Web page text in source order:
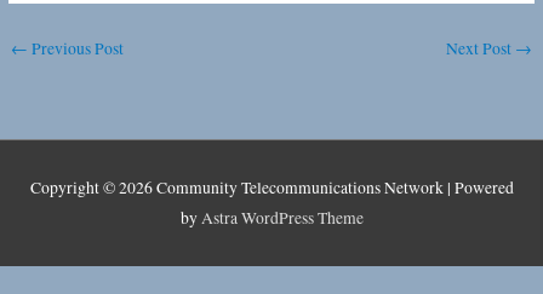
← Previous Post Next Post →
Copyright © 2026Community Telecommunications Network| Powered
byAstra WordPress Theme